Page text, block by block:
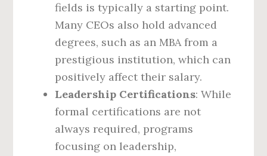
fields is typically a starting point.
Many CEOs also hold advanced
degrees, such as an MBA from a
prestigious institution, which can
positively affect their salary.
Leadership Certifications: While
formal certifications are not
always required, programs
focusing on leadership,